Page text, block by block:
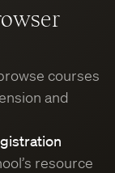
courses
and
resource